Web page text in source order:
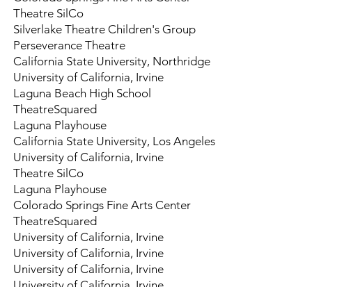
Theatre SilCo
Silverlake Theatre Children's Group
Perseverance Theatre
California State University, Northridge
University of California, Irvine
Laguna Beach High School
TheatreSquared
Laguna Playhouse
California State University, Los Angeles
University of California, Irvine
Theatre SilCo
Laguna Playhouse
Colorado Springs Fine Arts Center
TheatreSquared
University of California, Irvine
University of California, Irvine
University of California, Irvine